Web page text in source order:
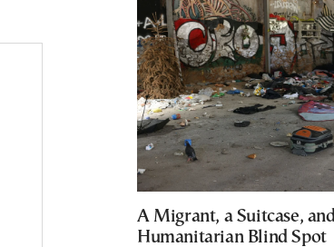
A Migrant, a Suitcase,
Humanitarian Blind Spot